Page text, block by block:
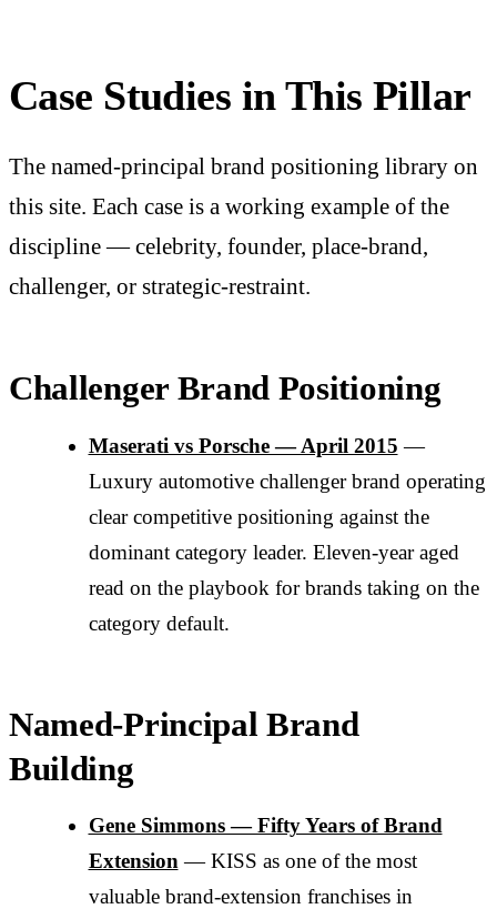
Case Studies in This Pillar
The named-principal brand positioning library on
this site. Each case is a working example of the
discipline — celebrity, founder, place-brand,
challenger, or strategic-restraint.
Challenger Brand Positioning
Maserati vs Porsche — April 2015 —
Luxury automotive challenger brand operating
clear competitive positioning against the
dominant category leader. Eleven-year aged
read on the playbook for brands taking on the
category default.
Named-Principal Brand
Building
Gene Simmons — Fifty Years of Brand
Extension — KISS as one of the most
valuable brand-extension franchises in